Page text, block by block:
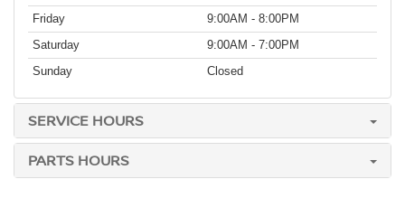
Friday
9:00AM - 8:00PM
Saturday
9:00AM - 7:00PM
Sunday
Closed
SERVICE HOURS
PARTS HOURS